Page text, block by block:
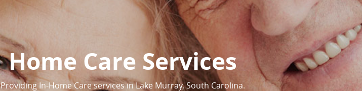
Home Care Services
Providing In-Home Care services in Lake Murray, South Carolina.